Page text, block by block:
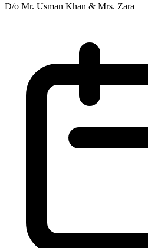
D/o Mr. Usman Khan & Mrs. Zara